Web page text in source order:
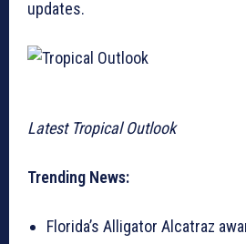
updates.
Latest Tropical Outlook
Trending News:
Florida’s Alligator Alcatraz